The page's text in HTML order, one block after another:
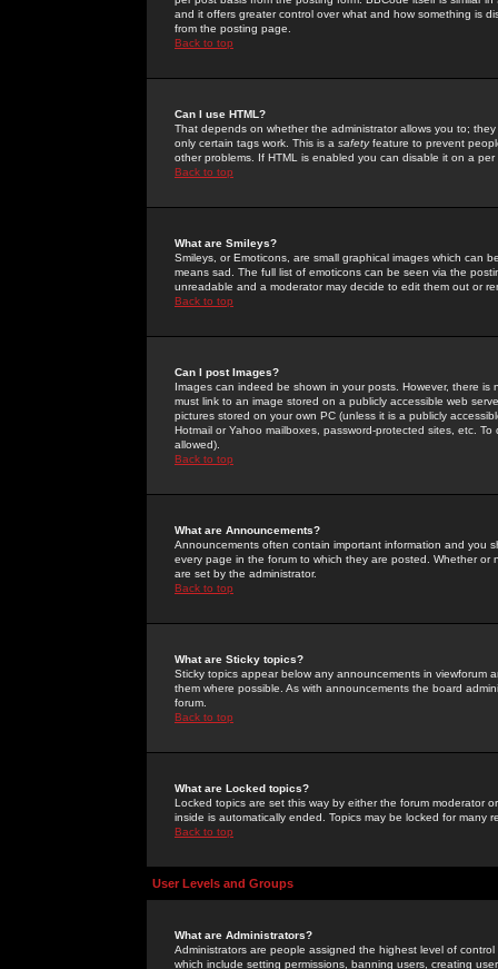
and it offers greater control over what and how something is
from the posting page.
Back to top
Can I use HTML?
That depends on whether the administrator allows you to;
only certain tags work. This is a safetyfeature to prevent
other problems. If HTML is enabled you can disable it on a
Back to top
What are Smileys?
Smileys, or Emoticons, are small graphical images which can
means sad. The full list of emoticons can be seen via the
unreadable and a moderator may decide to edit them out or
Back to top
Can I post Images?
Images can indeed be shown in your posts. However, there
must link to an image stored on a publicly accessible web
pictures stored on your own PC (unless it is a publicly
Hotmail or Yahoo mailboxes, password-protected sites, etc.
allowed).
Back to top
What are Announcements?
Announcements often contain important information and you
every page in the forum to which they are posted. Whether
are set by the administrator.
Back to top
What are Sticky topics?
Sticky topics appear below any announcements in
them where possible. As with announcements the board
forum.
Back to top
What are Locked topics?
Locked topics are set this way by either the forum moderator
inside is automatically ended. Topics may be locked for many
Back to top
User Levels and Groups
What are Administrators?
Administrators are people assigned the highest level of
which include setting permissions, banning users, creating